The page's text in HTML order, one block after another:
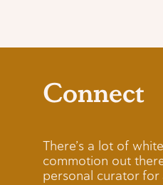
Connect
There’s a lot of
commotion out
personal curator for